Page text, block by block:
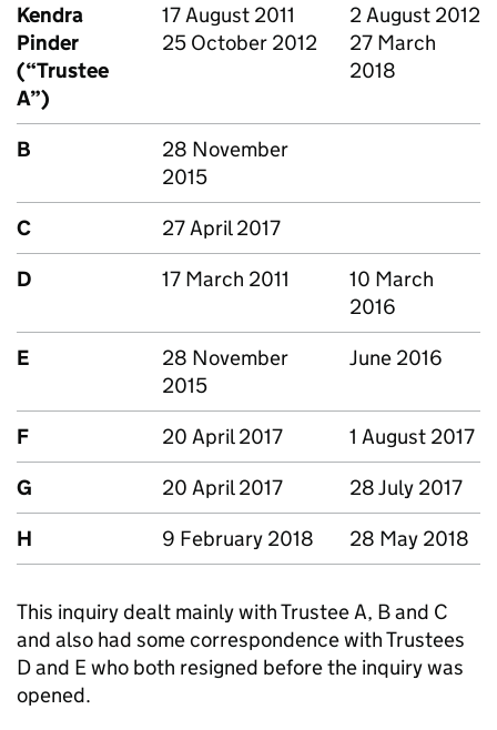
Kendra
Pinder
(“Trustee
A”)
17 August 2011
25 October 2012
2 August 2012
27 March
2018
B
28 November
2015
C
27 April 2017
D
17 March 2011
10 March
2016
E
28 November
2015
June 2016
F 20 April 2017
1 August 2017
G
20 April 2017
28 July 2017
H
9 February 2018 28 May 2018
This inquiry dealt mainly with Trustee A, B and C
and also had some correspondence with Trustees
D and E who both resigned before the inquiry was
opened.